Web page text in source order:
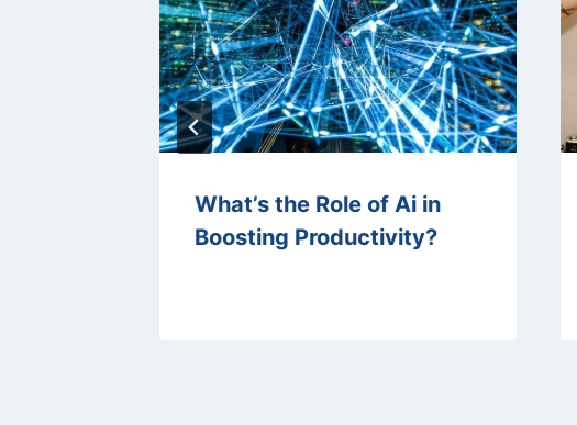
What’s the Role of Ai in
Boosting Productivity?